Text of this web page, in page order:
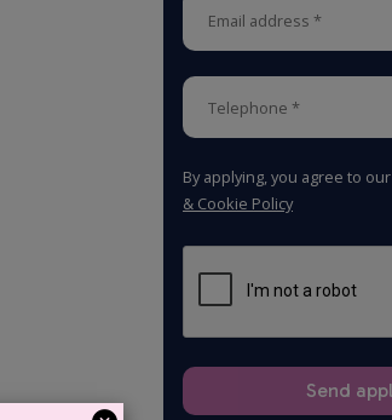
By applying, you agree to our
& Cookie Policy